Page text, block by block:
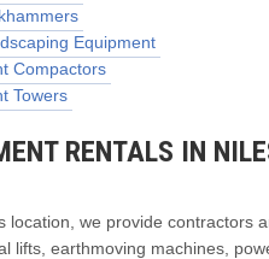
Equipment
Compactors
Towers
RENTALS IN
location, we provide contractors
lifts, earthmoving machines,